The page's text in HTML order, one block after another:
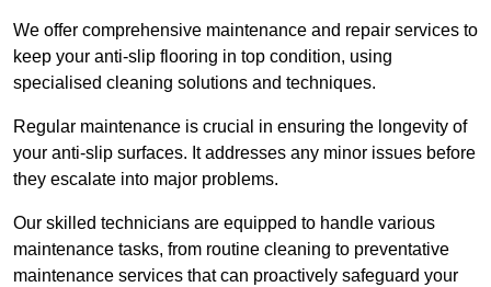
We offer comprehensive maintenance and repair services to
keep your anti-slip flooring in top condition, using
specialised cleaning solutions and techniques.
Regular maintenance is crucial in ensuring the longevity of
your anti-slip surfaces. It addresses any minor issues before
they escalate into major problems.
Our skilled technicians are equipped to handle various
maintenance tasks, from routine cleaning to preventative
maintenance services that can proactively safeguard your